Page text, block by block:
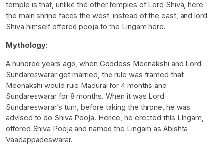
temple is that, unlike the other temples of Lord Shiva, here
the main shrine faces the west, instead of the east, and lord
Shiva himself offered pooja to the Lingam here.
Mythology:
A hundred years ago, when Goddess Meenakshi and Lord
Sundareswarar got married, the rule was framed that
Meenakshi would rule Madurai for 4 months and
Sundareswarar for 8 months. When it was Lord
Sundareswarar’s turn, before taking the throne, he was
advised to do Shiva Pooja. Hence, he erected this Lingam,
offered Shiva Pooja and named the Lingam as Abishta
Vaadappadeswarar.